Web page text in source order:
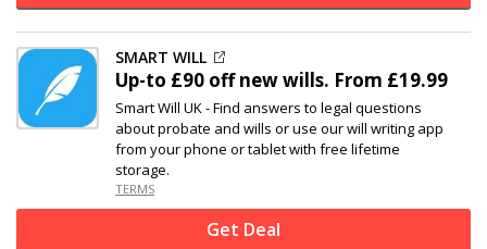
SMART WILL
Up-to £90 offnew wills. From £19.99
Smart Will UK - Find answers to legal questions
about probate and wills or use our will writing app
from your phone or tablet with free lifetime
storage.
TERMS
Get Deal